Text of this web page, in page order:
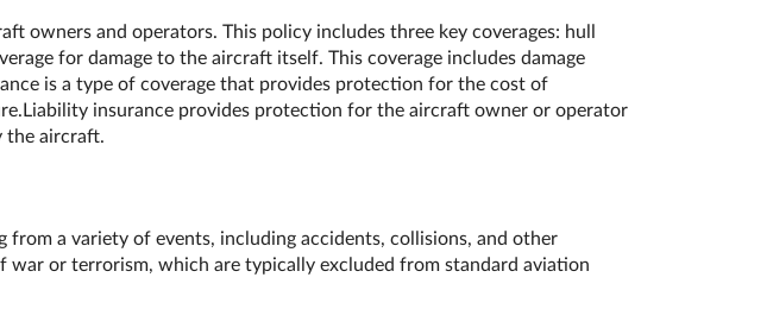
owners and operators. This policy includes three key coverages: hull
for damage to the aircraft itself. This coverage includes damage
is a type of coverage that provides protection for the cost of
insurance provides protection for the aircraft owner or operator
aircraft.
a variety of events, including accidents, collisions, and other
war or terrorism, which are typically excluded from standard aviation